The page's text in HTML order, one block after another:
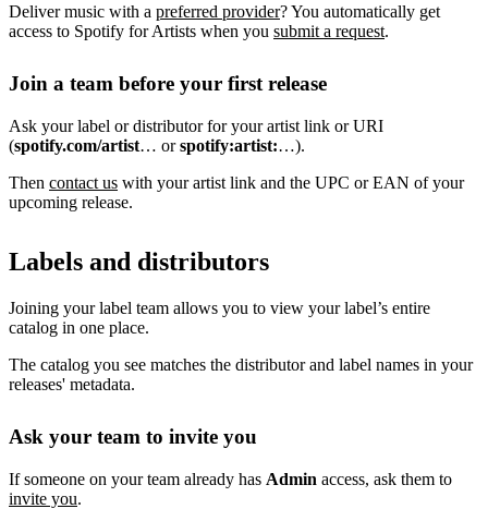
Deliver music with a preferred provider? You automatically get
access to Spotify for Artists when you submit a request.
Join a team before your first release
Ask your label or distributor for your artist link or URI
(spotify.com/artist… orspotify:artist:…).
Then contact us with your artist link and the UPC or EAN of your
upcoming release.
Labels and distributors
Joining your label team allows you to view your label’s entire
catalog in one place.
The catalog you see matches the distributor and label names in your
releases' metadata.
Ask your team to invite you
If someone on your team already has Admin access, ask them to
invite you.